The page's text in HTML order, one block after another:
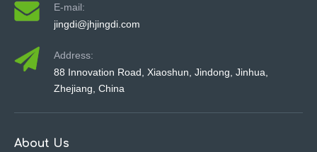
E-mail:
jingdi@jhjingdi.com
Address:
88 Innovation Road, Xiaoshun, Jindong, Jinhua,
Zhejiang, China
About Us